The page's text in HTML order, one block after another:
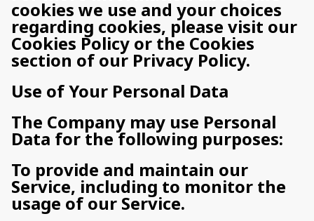
cookies we use and your choices
regarding cookies, please visit our
Cookies Policy or the Cookies
section of our Privacy Policy.
Use of Your Personal Data
The Company may use Personal
Data for the following purposes:
To provide and maintain our
Service, including to monitor the
usage of our Service.